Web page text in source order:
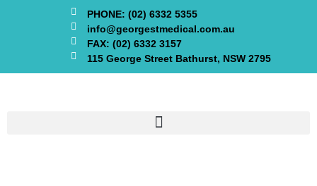
PHONE: (02) 6332 5355
info@georgestmedical.com.au
FAX: (02) 6332 3157
115 George Street Bathurst, NSW 2795